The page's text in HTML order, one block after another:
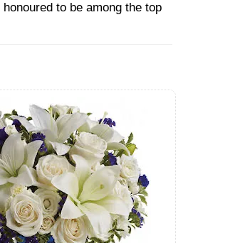
to be among the top